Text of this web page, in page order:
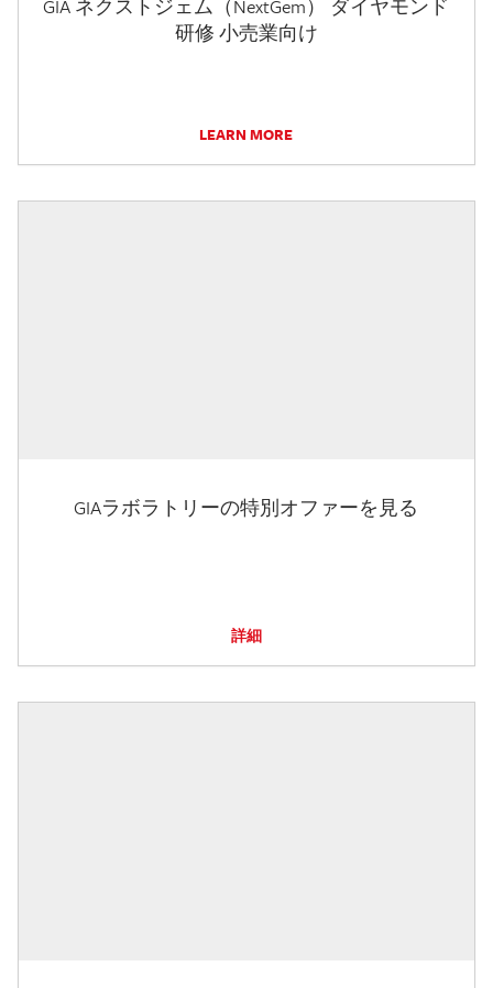
GIA ネクストジェム（NextGem） ダイヤモンド
研修 小売業向け
LEARN MORE
GIAラボラトリーの特別オファーを見る
詳細